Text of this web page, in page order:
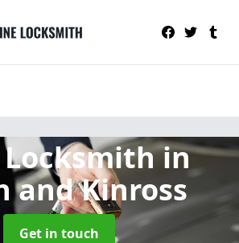
in
and Kinross
Get in touch